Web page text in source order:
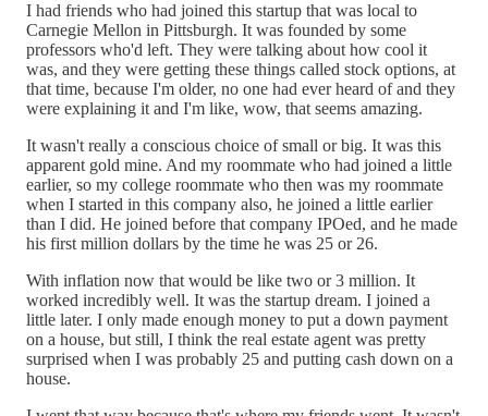
I had friends who had joined this startup that was local to
Carnegie Mellon in Pittsburgh. It was founded by some
professors who'd left. They were talking about how cool it
was, and they were getting these things called stock options, at
that time, because I'm older, no one had ever heard of and they
were explaining it and I'm like, wow, that seems amazing.
It wasn't really a conscious choice of small or big. It was this
apparent gold mine. And my roommate who had joined a little
earlier, so my college roommate who then was my roommate
when I started in this company also, he joined a little earlier
than I did. He joined before that company IPOed, and he made
his first million dollars by the time he was 25 or 26.
With inflation now that would be like two or 3 million. It
worked incredibly well. It was the startup dream. I joined a
little later. I only made enough money to put a down payment
on a house, but still, I think the real estate agent was pretty
surprised when I was probably 25 and putting cash down on a
house.